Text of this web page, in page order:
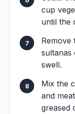
cup
until the
Remove
sultanas
swell.
Mix the
and
greased